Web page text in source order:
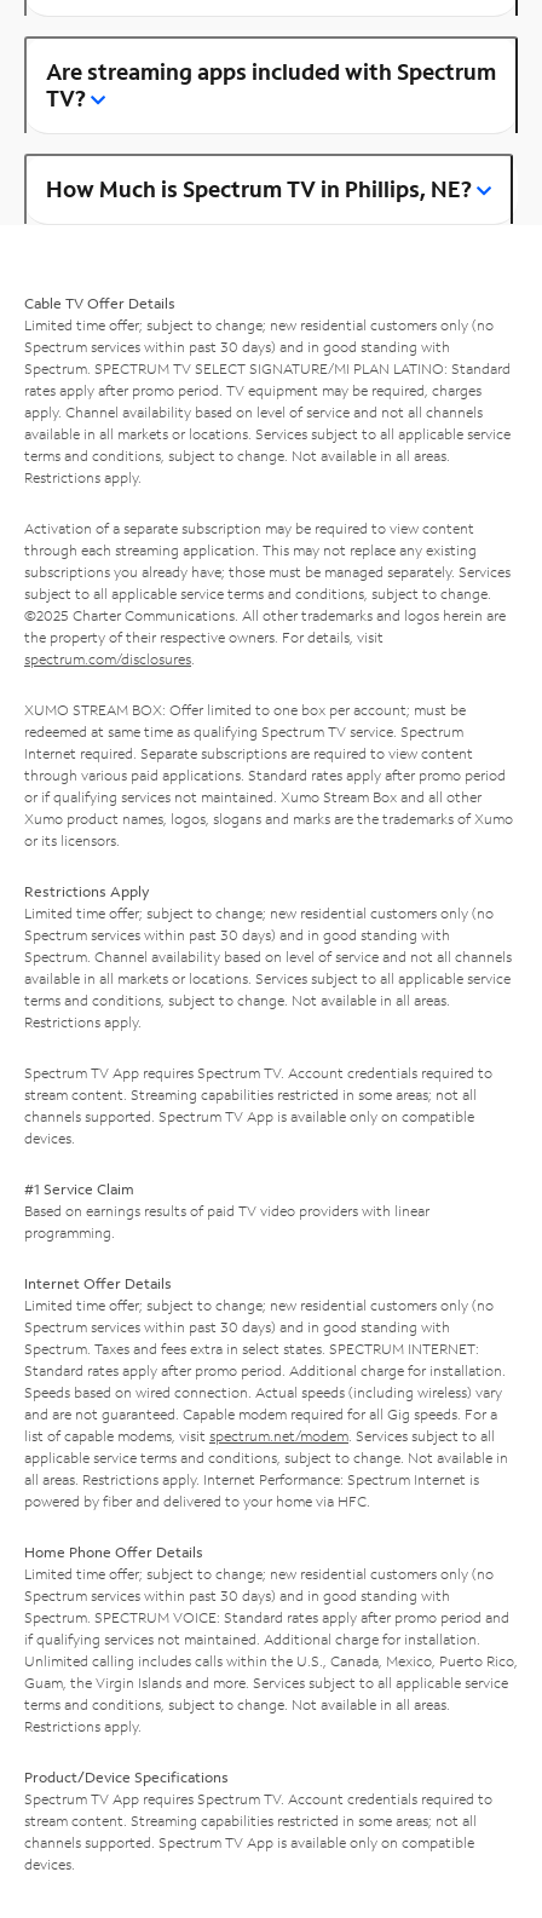
Are streaming apps included with Spectrum
TV?
How Much is Spectrum TV in Phillips, NE?
Cable TV Offer Details
Limited time offer; subject to change; new residential customers only (no
Spectrum services within past 30 days) and in good standing with
Spectrum. SPECTRUM TV SELECT SIGNATURE/MI PLAN LATINO: Standard
rates apply after promo period. TV equipment may be required, charges
apply. Channel availability based on level of service and not all channels
available in all markets or locations. Services subject to all applicable service
terms and conditions, subject to change. Not available in all areas.
Restrictions apply.
Activation of a separate subscription may be required to view content
through each streaming application. This may not replace any existing
subscriptions you already have; those must be managed separately. Services
subject to all applicable service terms and conditions, subject to change.
©2025 Charter Communications. All other trademarks and logos herein are
the property of their respective owners. For details, visit
spectrum.com/disclosures.
XUMO STREAM BOX: Offer limited to one box per account; must be
redeemed at same time as qualifying Spectrum TV service. Spectrum
Internet required. Separate subscriptions are required to view content
through various paid applications. Standard rates apply after promo period
or if qualifying services not maintained. Xumo Stream Box and all other
Xumo product names, logos, slogans and marks are the trademarks of Xumo
or its licensors.
Restrictions Apply
Limited time offer; subject to change; new residential customers only (no
Spectrum services within past 30 days) and in good standing with
Spectrum. Channel availability based on level of service and not all channels
available in all markets or locations. Services subject to all applicable service
terms and conditions, subject to change. Not available in all areas.
Restrictions apply.
Spectrum TV App requires Spectrum TV. Account credentials required to
stream content. Streaming capabilities restricted in some areas; not all
channels supported. Spectrum TV App is available only on compatible
devices.
#1 Service Claim
Based on earnings results of paid TV video providers with linear
programming.
Internet Offer Details
Limited time offer; subject to change; new residential customers only (no
Spectrum services within past 30 days) and in good standing with
Spectrum. Taxes and fees extra in select states. SPECTRUM INTERNET:
Standard rates apply after promo period. Additional charge for installation.
Speeds based on wired connection. Actual speeds (including wireless) vary
and are not guaranteed. Capable modem required for all Gig speeds. For a
list of capable modems, visit spectrum.net/modem. Services subject to all
applicable service terms and conditions, subject to change. Not available in
all areas. Restrictions apply. Internet Performance: Spectrum Internet is
powered by fiber and delivered to your home via HFC.
Home Phone Offer Details
Limited time offer; subject to change; new residential customers only (no
Spectrum services within past 30 days) and in good standing with
Spectrum. SPECTRUM VOICE: Standard rates apply after promo period and
if qualifying services not maintained. Additional charge for installation.
Unlimited calling includes calls within the U.S., Canada, Mexico, Puerto Rico,
Guam, the Virgin Islands and more. Services subject to all applicable service
terms and conditions, subject to change. Not available in all areas.
Restrictions apply.
Product/Device Specifications
Spectrum TV App requires Spectrum TV. Account credentials required to
stream content. Streaming capabilities restricted in some areas; not all
channels supported. Spectrum TV App is available only on compatible
devices.